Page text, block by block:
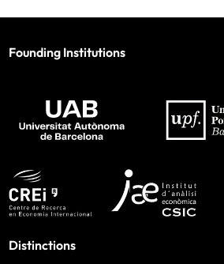
Founding Institutions
Distinctions